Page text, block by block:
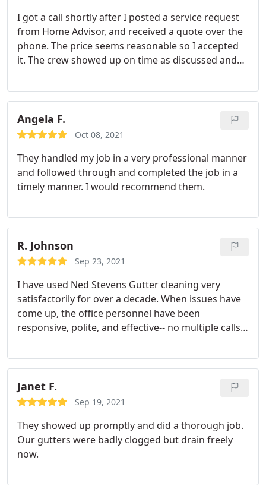
I got a call shortly after I posted a service request
from Home Advisor, and received a quote over the
phone. The price seems reasonable so I accepted
it. The crew showed up on time as discussed and
great and didn't break my wallet. Highly
recommended.
Angela F.
Oct 08, 2021
They handled my job in a very professional manner
and followed through and completed the job in a
timely manner. I would recommend them.
R. Johnson
Sep 23, 2021
I have used Ned Stevens Gutter cleaning very
satisfactorily for over a decade. When issues have
come up, the office personnel have been
responsive, polite, and effective-- no multiple calls
polite, and clean up carefully and completely. They
even watched out for a family of newly hatched
robins at my request last spring. Very pleased with
this service.
Janet F.
Sep 19, 2021
They showed up promptly and did a thorough job.
Our gutters were badly clogged but drain freely
now.